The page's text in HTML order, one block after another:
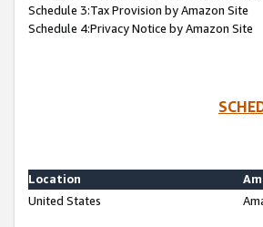
Schedule 3:Tax Provision by Amazon Site
Schedule 4:Privacy Notice by Amazon Site
Location
United States